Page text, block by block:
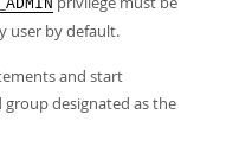
user by default.
and start
designated as the